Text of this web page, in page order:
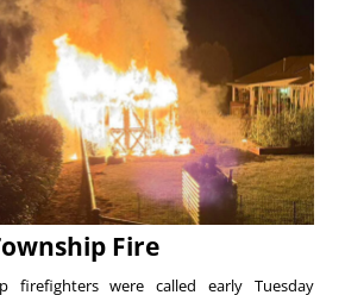
Fire
firefighters were called early Tuesday